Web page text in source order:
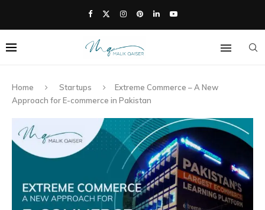
Home Startups
Extreme Commerce – A New
Approach for E-commerce in Pakistan